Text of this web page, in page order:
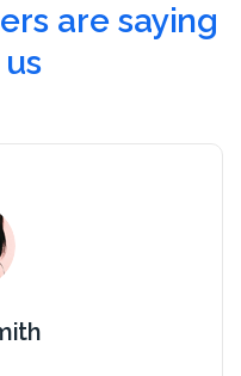
are saying